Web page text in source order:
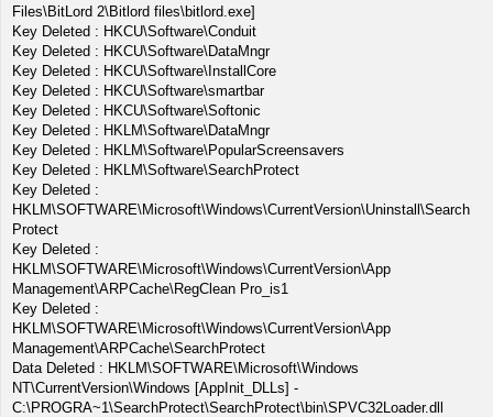
Files\BitLord 2\Bitlord files\bitlord.exe]
Key Deleted : HKCU\Software\Conduit
Key Deleted : HKCU\Software\DataMngr
Key Deleted : HKCU\Software\InstallCore
Key Deleted : HKCU\Software\smartbar
Key Deleted : HKCU\Software\Softonic
Key Deleted : HKLM\Software\DataMngr
Key Deleted : HKLM\Software\PopularScreensavers
Key Deleted : HKLM\Software\SearchProtect
Key Deleted :
HKLM\SOFTWARE\Microsoft\Windows\CurrentVersion\Uninstall\Search
Protect
Key Deleted :
HKLM\SOFTWARE\Microsoft\Windows\CurrentVersion\App
Management\ARPCache\RegClean Pro_is1
Key Deleted :
HKLM\SOFTWARE\Microsoft\Windows\CurrentVersion\App
Management\ARPCache\SearchProtect
Data Deleted : HKLM\SOFTWARE\Microsoft\Windows
NT\CurrentVersion\Windows [AppInit_DLLs] -
C:\PROGRA~1\SearchProtect\SearchProtect\bin\SPVC32Loader.dll